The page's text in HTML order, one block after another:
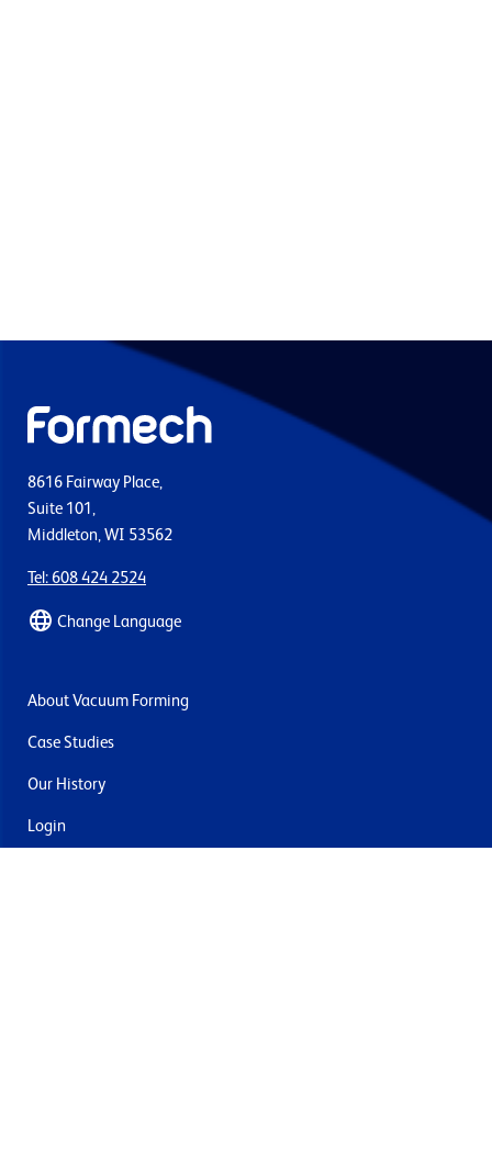
8616 Fairway Place,
Suite 101,
Middleton, WI 53562
Tel: 608 424 2524
Change Language
About Vacuum Forming
Case Studies
Our History
Login